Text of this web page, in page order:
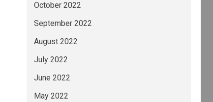
October 2022
September 2022
August 2022
July 2022
June 2022
May 2022